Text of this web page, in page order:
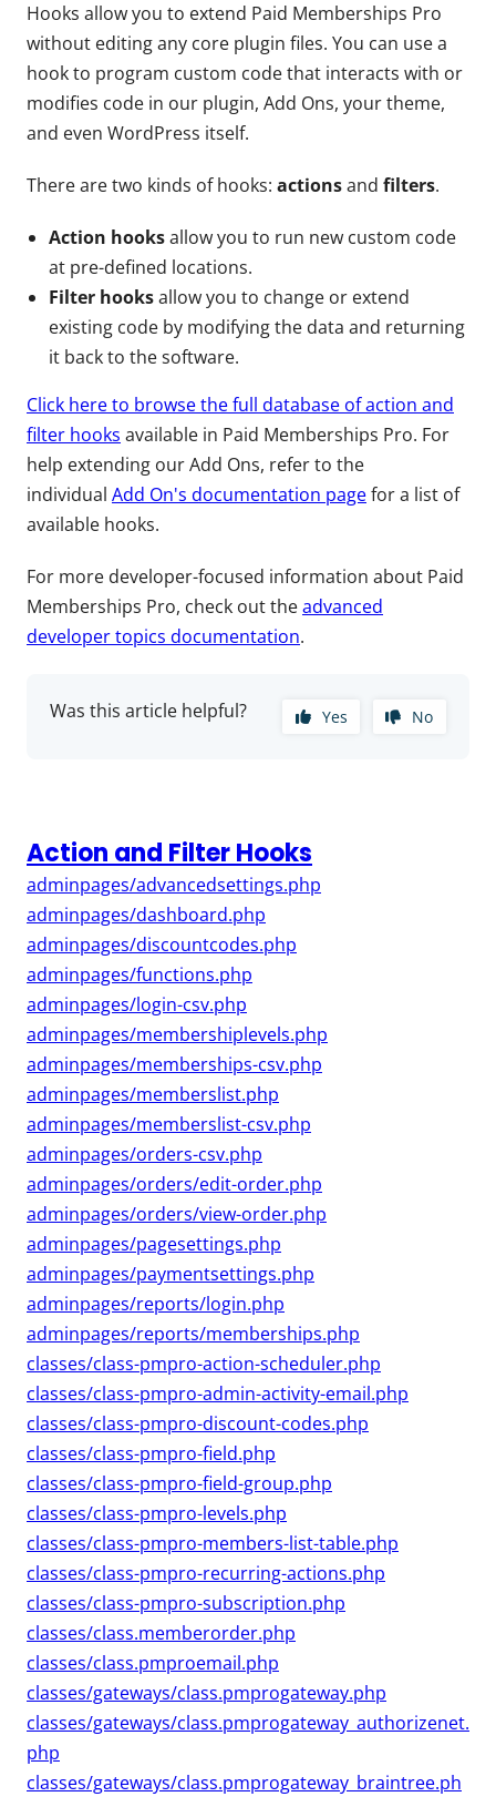
Hooks allow you to extend Paid Memberships Pro
without editing any core plugin files. You can use a
hook to program custom code that interacts with or
modifies code in our plugin, Add Ons, your theme,
and even WordPress itself.
There are two kinds of hooks: actionsand filters.
Action hooksallow you to run new custom code
at pre-defined locations.
Filter hooksallow you to change or extend
existing code by modifying the data and returning
it back to the software.
Click here to browse the full database of action and
filter hooks available in Paid Memberships Pro. For
help extending our Add Ons, refer to the
individual Add On's documentation pagefor a list of
available hooks.
For more developer-focused information about Paid
Memberships Pro, check out theadvanced
developer topics documentation.
Was this article helpful? Yes No
Action and Filter Hooks
adminpages/advancedsettings.php
adminpages/dashboard.php
adminpages/discountcodes.php
adminpages/functions.php
adminpages/login-csv.php
adminpages/membershiplevels.php
adminpages/memberships-csv.php
adminpages/memberslist.php
adminpages/memberslist-csv.php
adminpages/orders-csv.php
adminpages/orders/edit-order.php
adminpages/orders/view-order.php
adminpages/pagesettings.php
adminpages/paymentsettings.php
adminpages/reports/login.php
adminpages/reports/memberships.php
classes/class-pmpro-action-scheduler.php
classes/class-pmpro-admin-activity-email.php
classes/class-pmpro-discount-codes.php
classes/class-pmpro-field.php
classes/class-pmpro-field-group.php
classes/class-pmpro-levels.php
classes/class-pmpro-members-list-table.php
classes/class-pmpro-recurring-actions.php
classes/class-pmpro-subscription.php
classes/class.memberorder.php
classes/class.pmproemail.php
classes/gateways/class.pmprogateway.php
classes/gateways/class.pmprogateway_authorizenet.
php
classes/gateways/class.pmprogateway_braintree.ph